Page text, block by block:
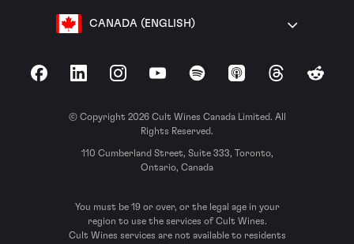
CANADA (ENGLISH)
FacebookLinkedInInstagramYouTubeSpotify Apple Podcasts
ThreadsReddit
© Copyright 2026 Cult Wines Canada Limited. All
Rights Reserved.
110 Cumberland Street, Suite 333, Toronto,
Ontario, Canada
You must be 19 or over, or the legal age in your
region to use the services of Cult Wines.
Cult Wines services are not available to residents